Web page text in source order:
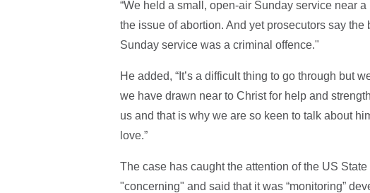
“We held a small, open-air Sunday service near
the issue of abortion. And yet prosecutors say
Sunday service was a criminal offence."
He added, “It’s a difficult thing to go through but
we have drawn near to Christ for help and
us and that is why we are so keen to talk about
love.”
The case has caught the attention of the US
"concerning" and said that it was “monitoring”